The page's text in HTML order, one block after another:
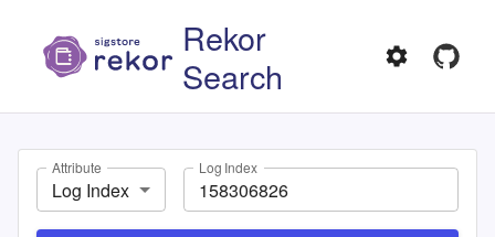
Rekor
Search
Attribute
Log Index
Log Index